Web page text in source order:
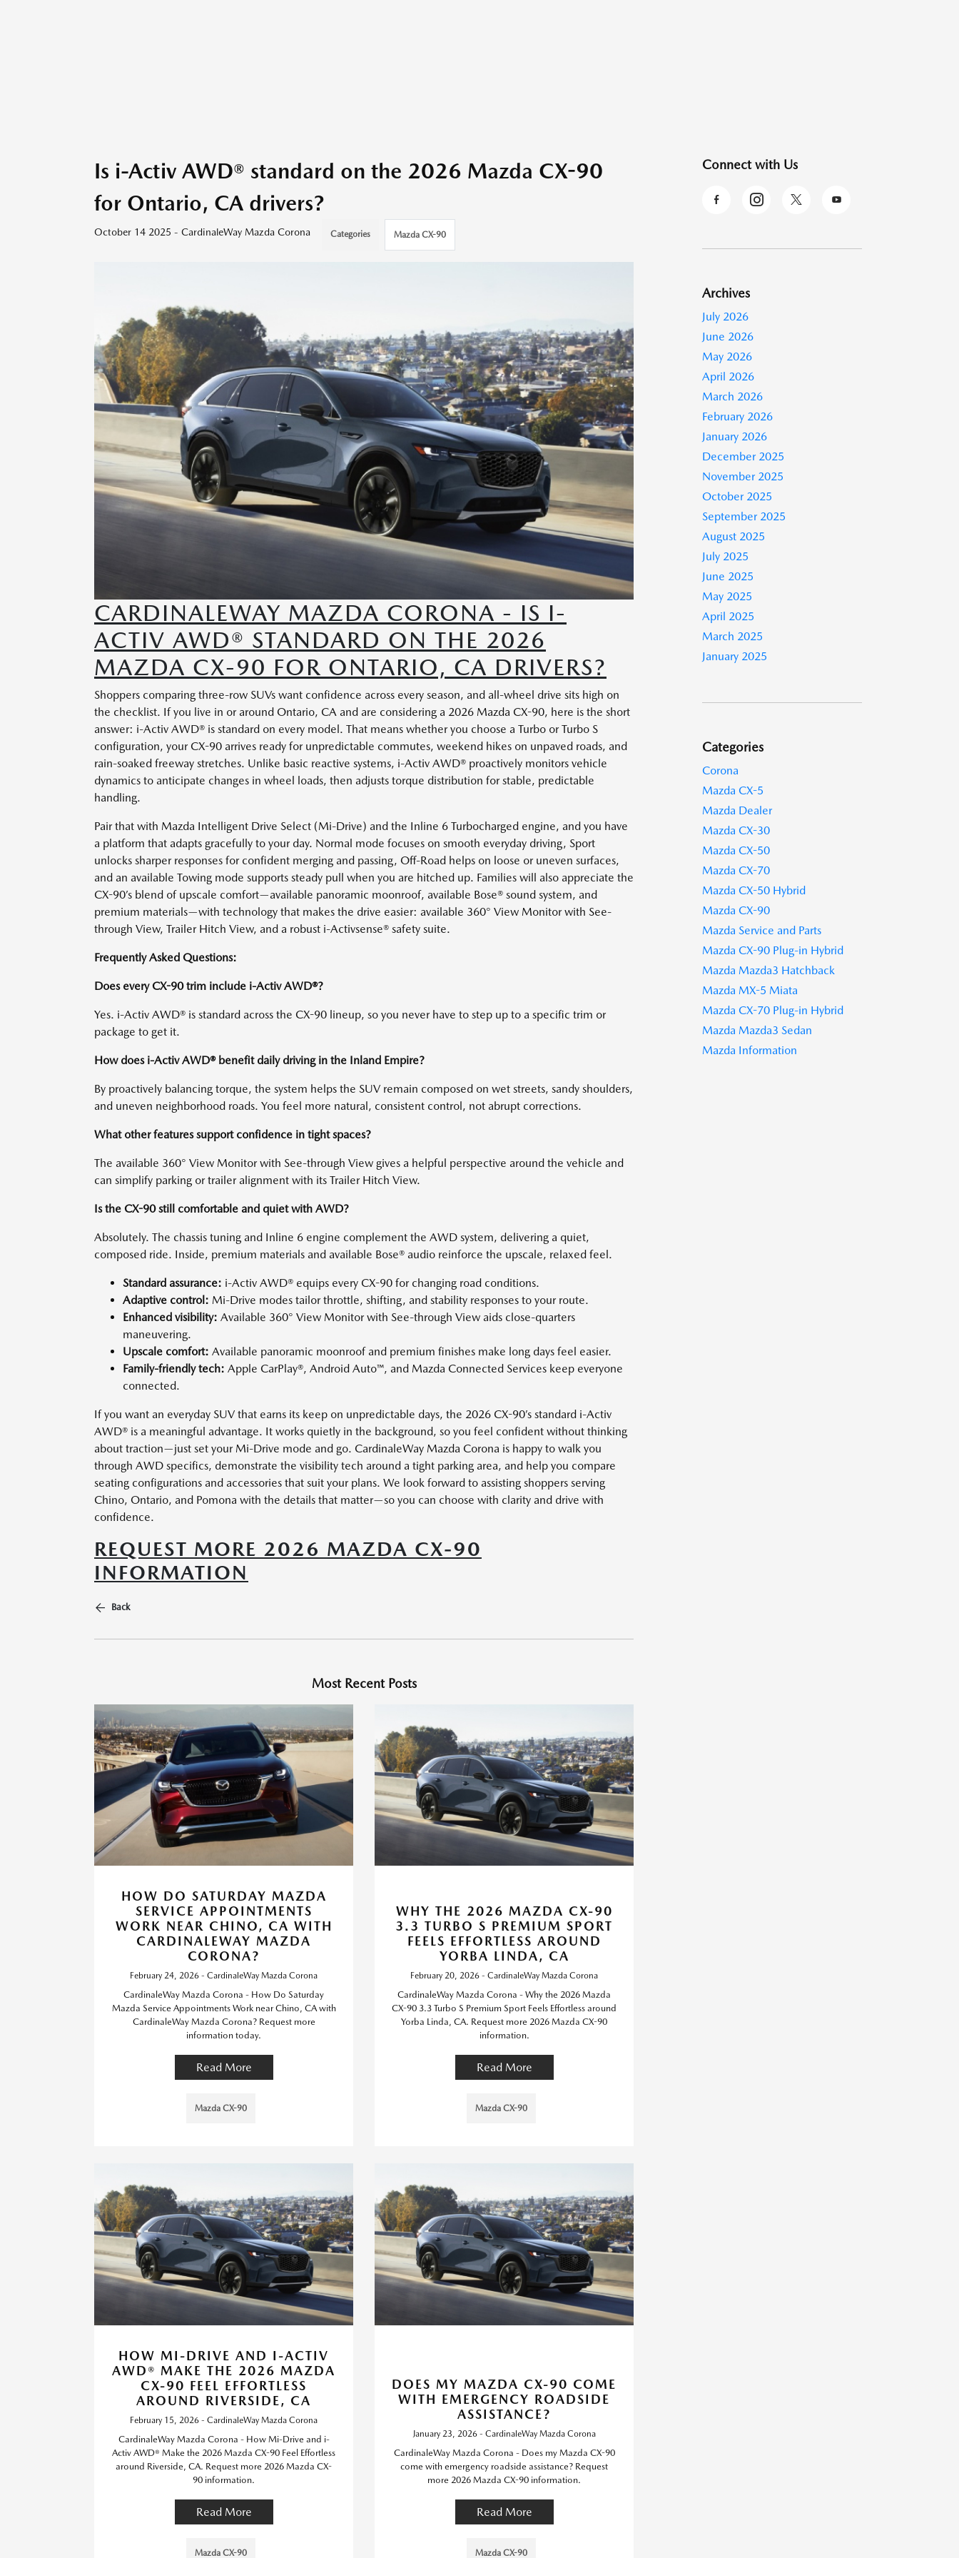
Is i-Activ AWD® standard on the 2026 Mazda CX-90
for Ontario, CA drivers?
October 14 2025 - CardinaleWay Mazda Corona Categories Mazda CX-90
CARDINALEWAY MAZDA CORONA - IS I-
ACTIV AWD® STANDARD ON THE 2026
MAZDA CX-90 FOR ONTARIO, CA DRIVERS?
Shoppers comparing three-row SUVs want confidence across every season, and all-wheel drive sits high on
the checklist. If you live in or around Ontario, CA and are considering a 2026 Mazda CX-90, here is the short
answer: i-Activ AWD® is standard on every model. That means whether you choose a Turbo or Turbo S
configuration, your CX-90 arrives ready for unpredictable commutes, weekend hikes on unpaved roads, and
rain-soaked freeway stretches. Unlike basic reactive systems, i-Activ AWD® proactively monitors vehicle
dynamics to anticipate changes in wheel loads, then adjusts torque distribution for stable, predictable
handling.
Pair that with Mazda Intelligent Drive Select (Mi-Drive) and the Inline 6 Turbocharged engine, and you have
a platform that adapts gracefully to your day. Normal mode focuses on smooth everyday driving, Sport
unlocks sharper responses for confident merging and passing, Off-Road helps on loose or uneven surfaces,
and an available Towing mode supports steady pull when you are hitched up. Families will also appreciate the
CX-90’s blend of upscale comfort—available panoramic moonroof, available Bose® sound system, and
premium materials—with technology that makes the drive easier: available 360° View Monitor with See-
through View, Trailer Hitch View, and a robust i-Activsense® safety suite.
Frequently Asked Questions:
Does every CX-90 trim include i-Activ AWD®?
Yes. i-Activ AWD® is standard across the CX-90 lineup, so you never have to step up to a specific trim or
package to get it.
How does i-Activ AWD® benefit daily driving in the Inland Empire?
By proactively balancing torque, the system helps the SUV remain composed on wet streets, sandy shoulders,
and uneven neighborhood roads. You feel more natural, consistent control, not abrupt corrections.
What other features support confidence in tight spaces?
The available 360° View Monitor with See-through View gives a helpful perspective around the vehicle and
can simplify parking or trailer alignment with its Trailer Hitch View.
Is the CX-90 still comfortable and quiet with AWD?
Absolutely. The chassis tuning and Inline 6 engine complement the AWD system, delivering a quiet,
composed ride. Inside, premium materials and available Bose® audio reinforce the upscale, relaxed feel.
Standard assurance: i-Activ AWD® equips every CX-90 for changing road conditions.
Adaptive control: Mi-Drive modes tailor throttle, shifting, and stability responses to your route.
Enhanced visibility: Available 360° View Monitor with See-through View aids close-quarters
maneuvering.
Upscale comfort: Available panoramic moonroof and premium finishes make long days feel easier.
Family-friendly tech: Apple CarPlay®, Android Auto™, and Mazda Connected Services keep everyone
connected.
If you want an everyday SUV that earns its keep on unpredictable days, the 2026 CX-90’s standard i-Activ
AWD® is a meaningful advantage. It works quietly in the background, so you feel confident without thinking
about traction—just set your Mi-Drive mode and go. CardinaleWay Mazda Corona is happy to walk you
through AWD specifics, demonstrate the visibility tech around a tight parking area, and help you compare
seating configurations and accessories that suit your plans. We look forward to assisting shoppers serving
Chino, Ontario, and Pomona with the details that matter—so you can choose with clarity and drive with
confidence.
REQUEST MORE 2026 MAZDA CX-90
INFORMATION
Back
Most Recent Posts
HOW DO SATURDAY MAZDA
SERVICE APPOINTMENTS
WORK NEAR CHINO, CA WITH
CARDINALEWAY MAZDA
CORONA?
February 24, 2026 - CardinaleWay Mazda Corona
CardinaleWay Mazda Corona - How Do Saturday
Mazda Service Appointments Work near Chino, CA with
CardinaleWay Mazda Corona? Request more
information today.
Read More
Mazda CX-90
WHY THE 2026 MAZDA CX-90
3.3 TURBO S PREMIUM SPORT
FEELS EFFORTLESS AROUND
YORBA LINDA, CA
February 20, 2026 - CardinaleWay Mazda Corona
CardinaleWay Mazda Corona - Why the 2026 Mazda
CX-90 3.3 Turbo S Premium Sport Feels Effortless around
Yorba Linda, CA. Request more 2026 Mazda CX-90
information.
Read More
Mazda CX-90
HOW MI-DRIVE AND I-ACTIV
AWD® MAKE THE 2026 MAZDA
CX-90 FEEL EFFORTLESS
AROUND RIVERSIDE, CA
February 15, 2026 - CardinaleWay Mazda Corona
CardinaleWay Mazda Corona - How Mi-Drive and i-
Activ AWD® Make the 2026 Mazda CX-90 Feel Effortless
around Riverside, CA. Request more 2026 Mazda CX-
90 information.
Read More
Mazda CX-90
DOES MY MAZDA CX-90 COME
WITH EMERGENCY ROADSIDE
ASSISTANCE?
January 23, 2026 - CardinaleWay Mazda Corona
CardinaleWay Mazda Corona - Does my Mazda CX-90
come with emergency roadside assistance? Request
more 2026 Mazda CX-90 information.
Read More
Mazda CX-90
Connect with Us
Archives
July 2026
June 2026
May 2026
April 2026
March 2026
February 2026
January 2026
December 2025
November 2025
October 2025
September 2025
August 2025
July 2025
June 2025
May 2025
April 2025
March 2025
January 2025
Categories
Corona
Mazda CX-5
Mazda Dealer
Mazda CX-30
Mazda CX-50
Mazda CX-70
Mazda CX-50 Hybrid
Mazda CX-90
Mazda Service and Parts
Mazda CX-90 Plug-in Hybrid
Mazda Mazda3 Hatchback
Mazda MX-5 Miata
Mazda CX-70 Plug-in Hybrid
Mazda Mazda3 Sedan
Mazda Information